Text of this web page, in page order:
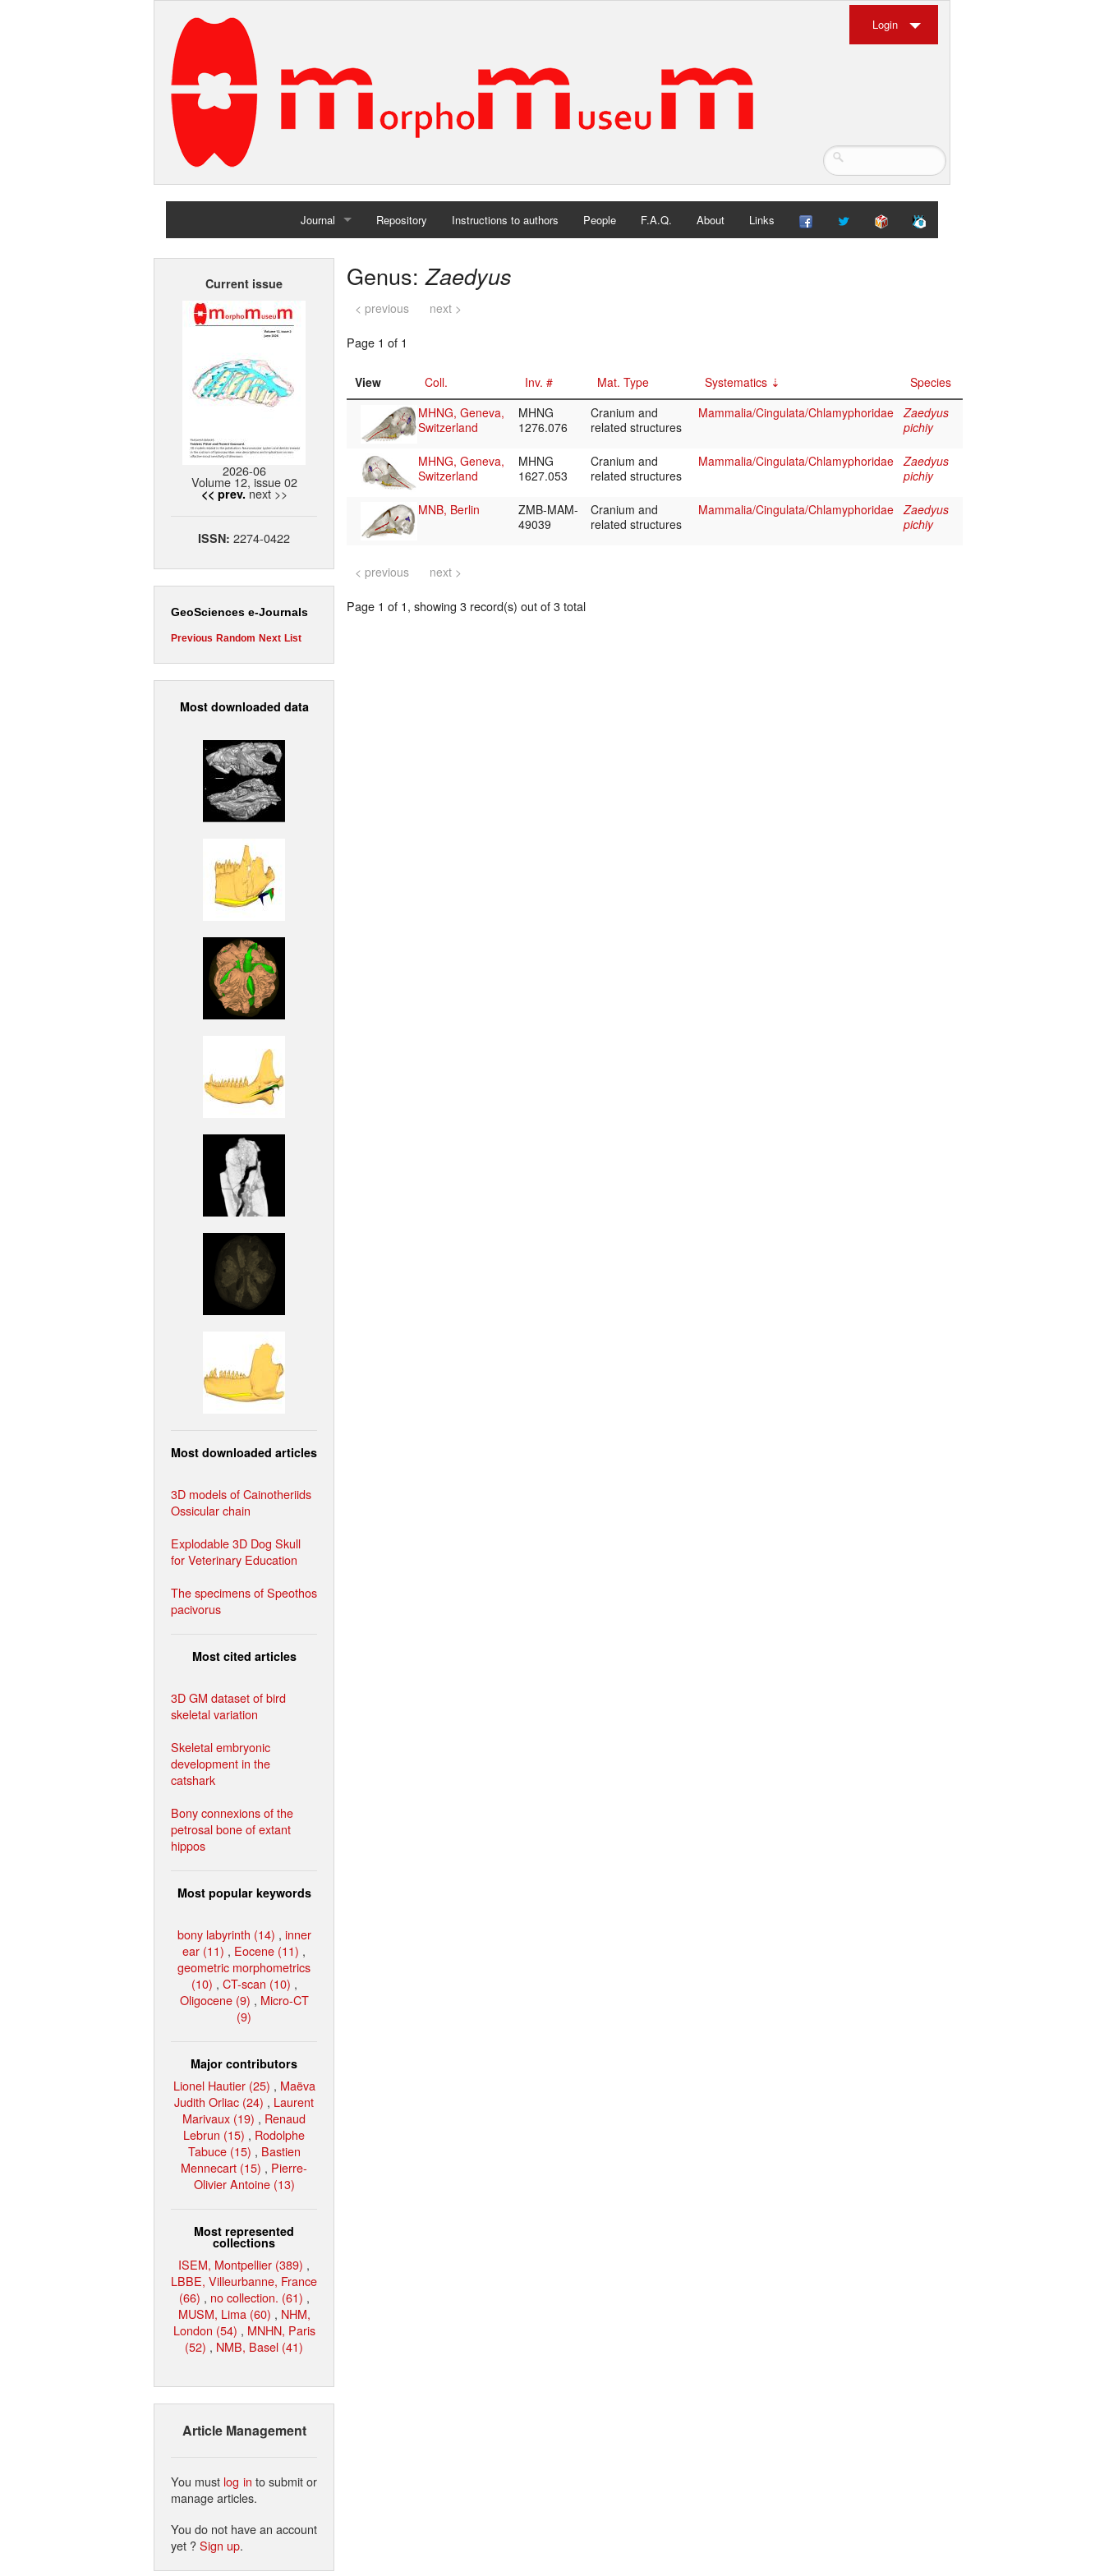
Login
Journal
Home
Repository Instructions to authors People F.A.Q. About Links
Current issue
2026-06
Volume 12, issue 02
<< prev. next >>
ISSN: 2274-0422
GeoSciences e-Journals
Previous Random Next List
Most downloaded data
Most downloaded articles
3D models of Cainotheriids
Ossicular chain
Explodable 3D Dog Skull
for Veterinary Education
The specimens of Speothos
pacivorus
Most cited articles
3D GM dataset of bird
skeletal variation
Skeletal embryonic
development in the
catshark
Bony connexions of the
petrosal bone of extant
hippos
Most popular keywords
bony labyrinth (14) , inner
ear (11) , Eocene (11) ,
geometric morphometrics
(10) , CT-scan (10) ,
Oligocene (9) , Micro-CT
(9)
Major contributors
Lionel Hautier (25) , Maëva
Judith Orliac (24) , Laurent
Marivaux (19) , Renaud
Lebrun (15) , Rodolphe
Tabuce (15) , Bastien
Mennecart (15) , Pierre-
Olivier Antoine (13)
Most represented
collections
ISEM, Montpellier (389) ,
LBBE, Villeurbanne, France
(66) , no collection. (61) ,
MUSM, Lima (60) , NHM,
London (54) , MNHN, Paris
(52) , NMB, Basel (41)
Article Management
You must log in to submit or
manage articles.
You do not have an account
yet ?Sign up.
Genus:Zaedyus
< previous next >
Page 1 of 1
View Coll. Inv. # Mat. Type Systematics
Species
MHNG, Geneva,
Switzerland
MHNG
1276.076
Cranium and
related structures
Mammalia/Cingulata/Chlamyphoridae Zaedyus
pichiy
MHNG, Geneva,
Switzerland
MHNG
1627.053
Cranium and
related structures
Mammalia/Cingulata/Chlamyphoridae Zaedyus
pichiy
MNB, Berlin
ZMB-MAM-
49039
Cranium and
related structures
Mammalia/Cingulata/Chlamyphoridae Zaedyus
pichiy
< previous next >
Page 1 of 1, showing 3 record(s) out of 3 total